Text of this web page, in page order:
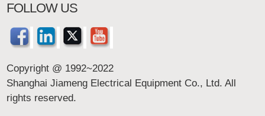
FOLLOW US
Copyright @ 1992~2022
Shanghai Jiameng Electrical Equipment Co., Ltd. All
rights reserved.